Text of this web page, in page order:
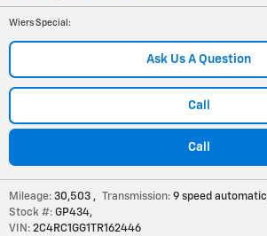
Wiers Special :
Ask Us A Question
Call
Call
Mileage: 30,503 , Transmission: 9 speed automatic
Stock #: GP434,
VIN: 2C4RC1GG1TR162446